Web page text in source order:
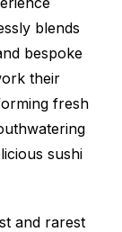
blends
bespoke
their
fresh
sushi
and rarest